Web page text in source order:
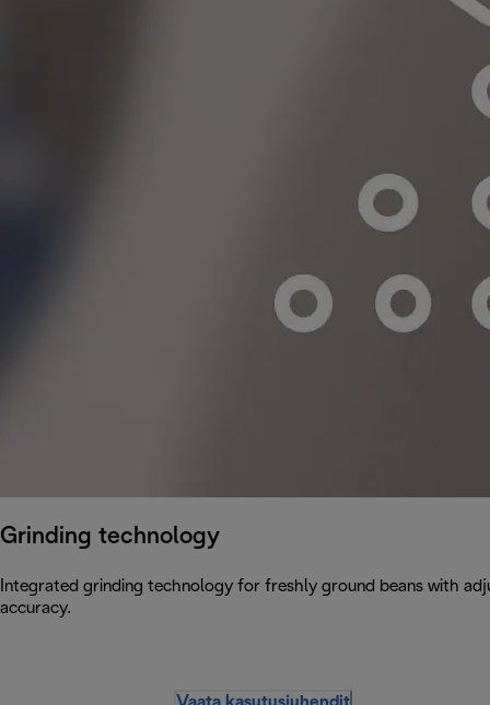
Grinding technology
Integrated grinding technology for freshly ground beans with
accuracy.